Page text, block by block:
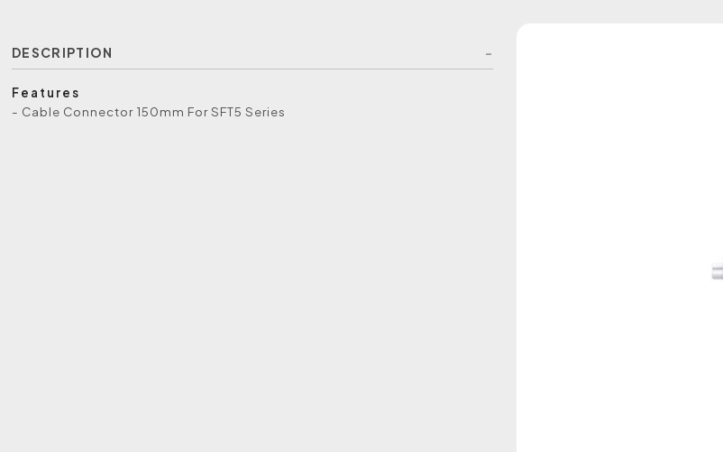
DESCRIPTION
Features
- Cable Connector 150mm For SFT5 Series